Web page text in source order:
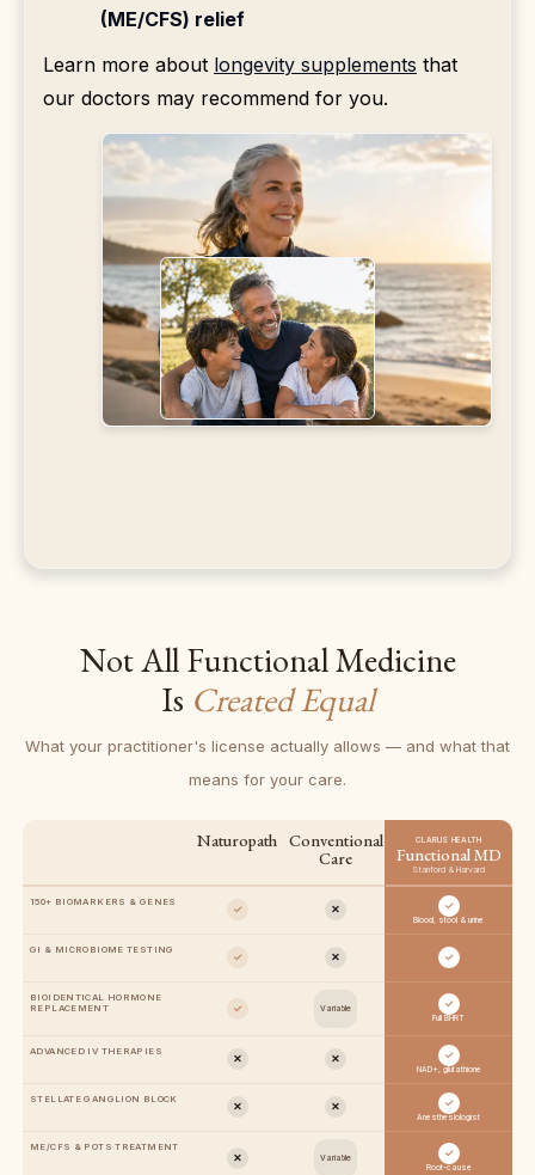
(ME/CFS) relief
Learn more about longevity supplements that
our doctors may recommend for you.
Not All Functional Medicine
Is Created Equal
What your practitioner's license actually allows — and what that
means for your care.
Naturopath Conventional
Care
CLARUS HEALTH
Functional MD
Stanford & Harvard
150+ BIOMARKERS & GENES
✓ ✕ ✓
Blood, stool & urine
GI & MICROBIOME TESTING
✓ ✕ ✓
BIOIDENTICAL HORMONE
REPLACEMENT
✓ Variable ✓
Full BHRT
ADVANCED IV THERAPIES
✕ ✕ ✓
NAD+, glutathione
STELLATE GANGLION BLOCK
✕ ✕ ✓
Anesthesiologist
ME/CFS & POTS TREATMENT
✕ Variable ✓
Root-cause